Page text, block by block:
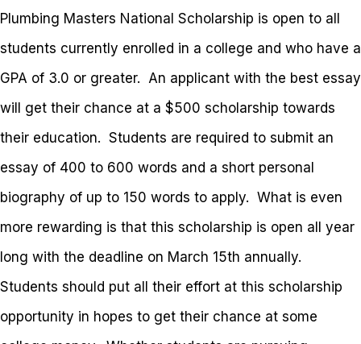
Plumbing Masters National Scholarship is open to all
students currently enrolled in a college and who have a
GPA of 3.0 or greater. An applicant with the best essay
will get their chance at a $500 scholarship towards
their education. Students are required to submit an
essay of 400 to 600 words and a short personal
biography of up to 150 words to apply. What is even
more rewarding is that this scholarship is open all year
long with the deadline on March 15th annually.
Students should put all their effort at this scholarship
opportunity in hopes to get their chance at some